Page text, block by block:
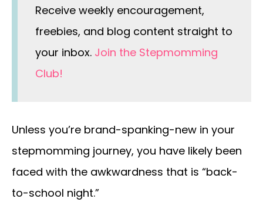
Receive weekly encouragement,
freebies, and blog content straight to
your inbox. Join the Stepmomming
Club!
Unless you’re brand-spanking-new in your
stepmomming journey, you have likely been
faced with the awkwardness that is “back-
to-school night.”